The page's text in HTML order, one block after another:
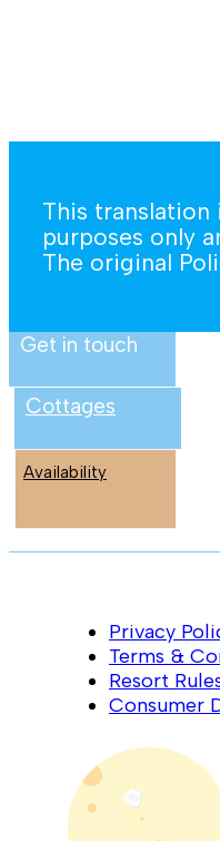
This
purposes only
The original
Get in touch
Cottages
Availability
Privacy
Terms &
Resort
Consumer